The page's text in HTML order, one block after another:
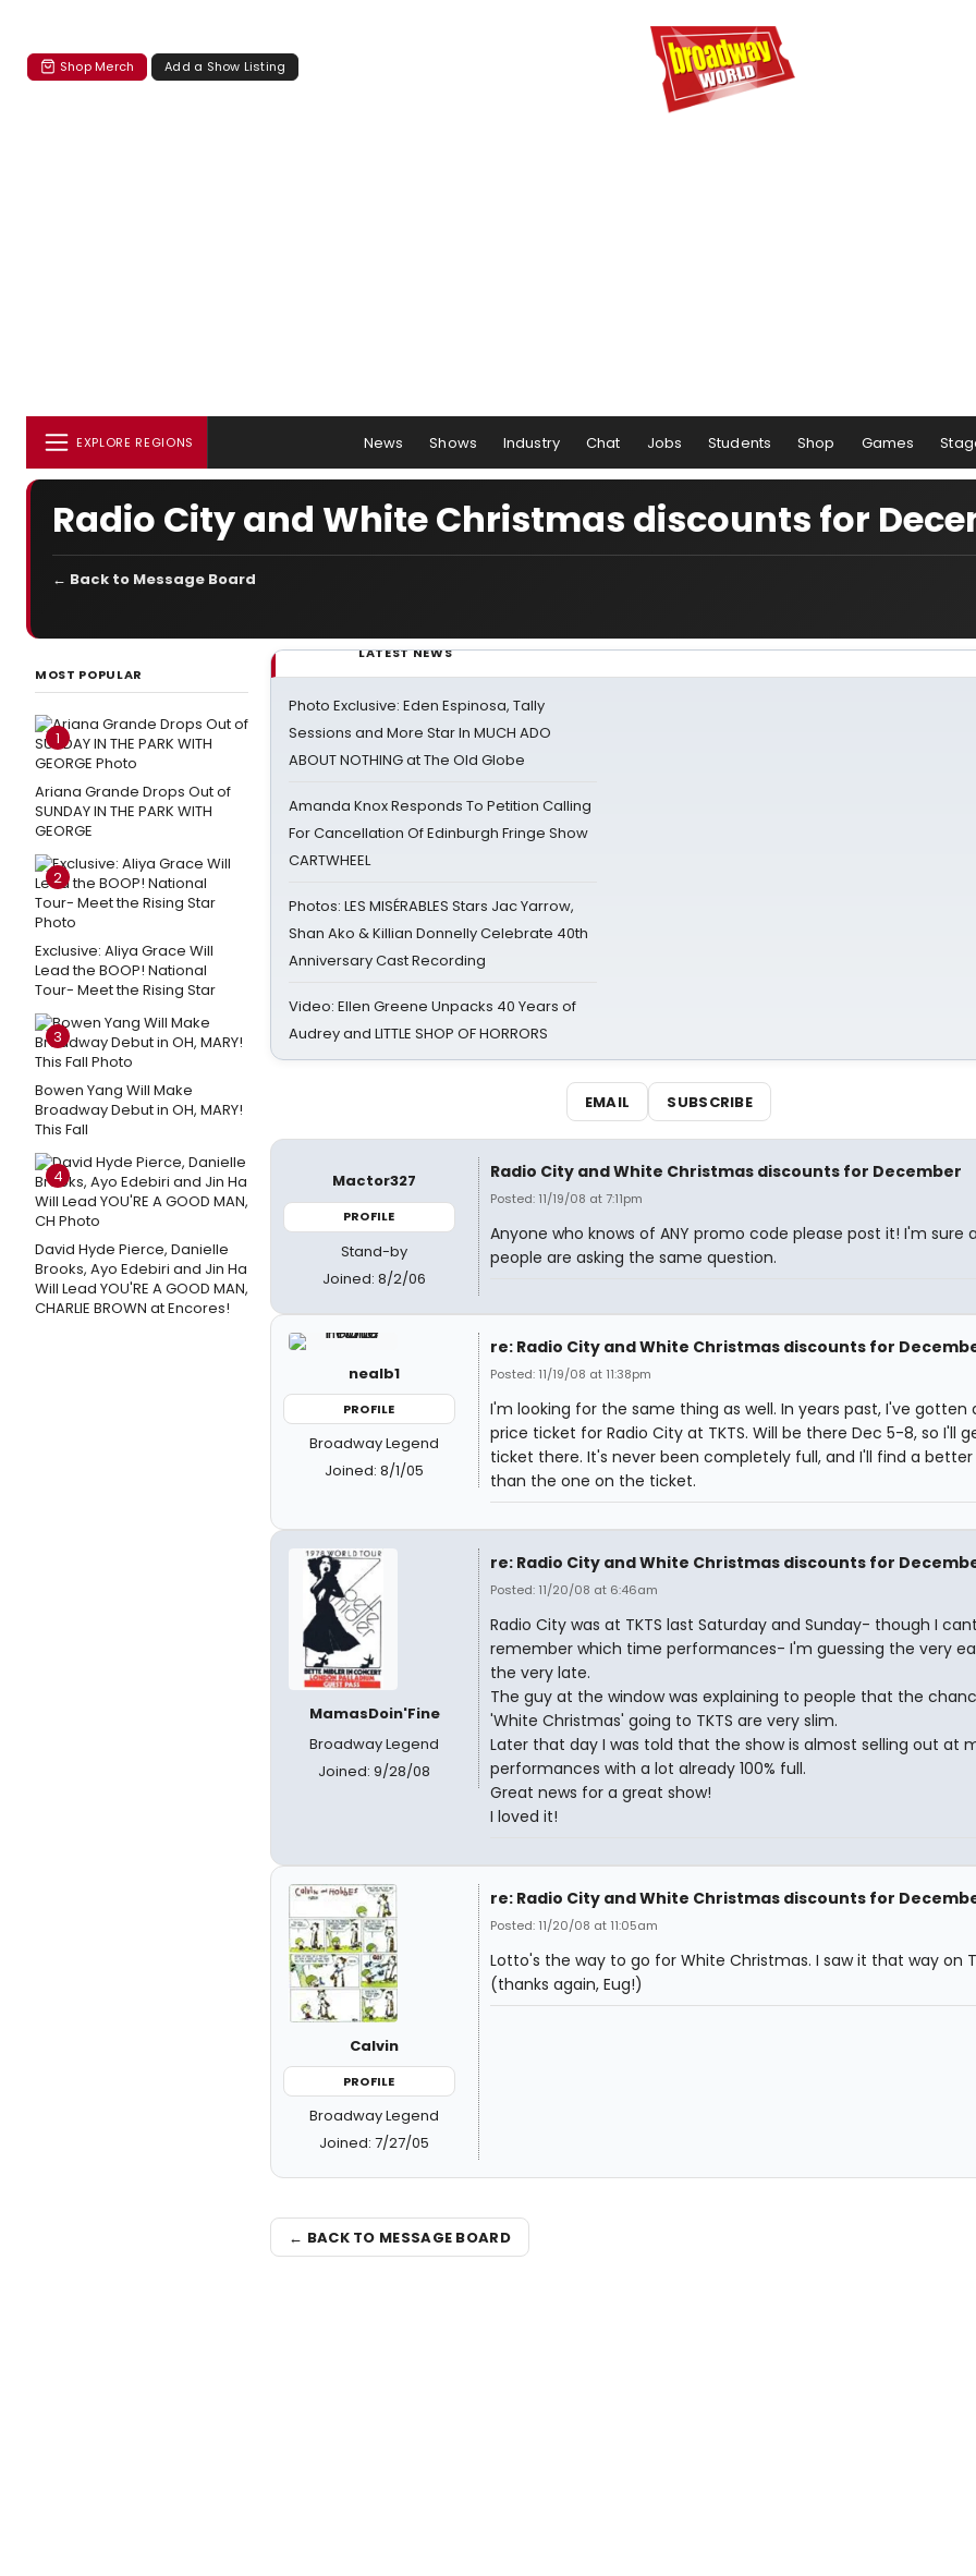
Shop Merch Add a Show Listing
EXPLORE REGIONS News Shows Industry Chat Jobs Students Shop Games
Radio City and White Christmas discounts for
← Back to Message Board
MOST POPULAR
1
Ariana Grande Drops Out of
SUNDAY IN THE PARK WITH
GEORGE
2
Exclusive: Aliya Grace Will
Lead the BOOP! National
Tour- Meet the Rising Star
3
Bowen Yang Will Make
Broadway Debut in OH, MARY!
This Fall
4
David Hyde Pierce, Danielle
Brooks, Ayo Edebiri and Jin Ha
Will Lead YOU'RE A GOOD MAN,
CHARLIE BROWN at Encores!
LATEST NEWS
Photo Exclusive: Eden Espinosa, Tally
Sessions and More Star In MUCH ADO
ABOUT NOTHING at The Old Globe
Amanda Knox Responds To Petition Calling
For Cancellation Of Edinburgh Fringe Show
CARTWHEEL
Photos: LES MISÉRABLES Stars Jac Yarrow,
Shan Ako & Killian Donnelly Celebrate 40th
Anniversary Cast Recording
Video: Ellen Greene Unpacks 40 Years of
Audrey and LITTLE SHOP OF HORRORS
EMAIL SUBSCRIBE
Mactor327
PROFILE
Stand-by
Joined: 8/2/06
Radio City and White Christmas discounts for December
Posted: 11/19/08 at 7:11pm
Anyone who knows of ANY promo code please post it! I'm sure
people are asking the same question.
nealb1
PROFILE
Broadway Legend
Joined: 8/1/05
re: Radio City and White Christmas discounts for
Posted: 11/19/08 at 11:38pm
I'm looking for the same thing as well. In years past, I've gotten
price ticket for Radio City at TKTS. Will be there Dec 5-8, so I'll
ticket there. It's never been completely full, and I'll find a
than the one on the ticket.
MamasDoin'Fine
Broadway Legend
Joined: 9/28/08
re: Radio City and White Christmas discounts for
Posted: 11/20/08 at 6:46am
Radio City was at TKTS last Saturday and Sunday- though I cant
remember which time performances- I'm guessing the very
the very late.
The guy at the window was explaining to people that the
'White Christmas' going to TKTS are very slim.
Later that day I was told that the show is almost selling out at
performances with a lot already 100% full.
Great news for a great show!
I loved it!
Calvin
PROFILE
Broadway Legend
Joined: 7/27/05
re: Radio City and White Christmas discounts for
Posted: 11/20/08 at 11:05am
Lotto's the way to go for White Christmas. I saw it that way on
(thanks again, Eug!)
← BACK TO MESSAGE BOARD